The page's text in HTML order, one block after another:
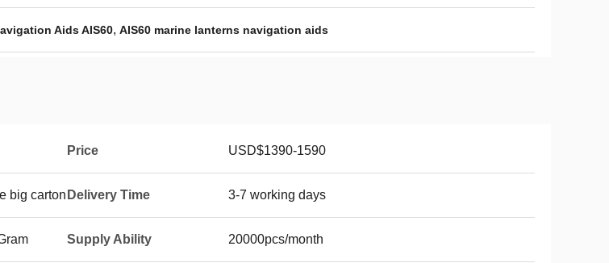
Aids AIS60, AIS60 marine lanterns navigation aids
Price USD$1390-1590
big carton Delivery Time 3-7 working days
Supply Ability 20000pcs/month